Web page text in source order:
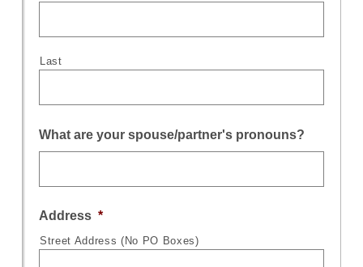
Last
What are your spouse/partner's pronouns?
Address *
Street Address (No PO Boxes)